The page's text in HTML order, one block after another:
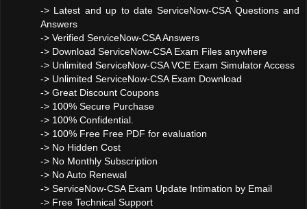
-> Latest and up to date ServiceNow-CSA Questions and
Answers
-> Verified ServiceNow-CSA Answers
-> Download ServiceNow-CSA Exam Files anywhere
-> Unlimited ServiceNow-CSA VCE Exam Simulator Access
-> Unlimited ServiceNow-CSA Exam Download
-> Great Discount Coupons
-> 100% Secure Purchase
-> 100% Confidential.
-> 100% Free Free PDF for evaluation
-> No Hidden Cost
-> No Monthly Subscription
-> No Auto Renewal
-> ServiceNow-CSA Exam Update Intimation by Email
-> Free Technical Support